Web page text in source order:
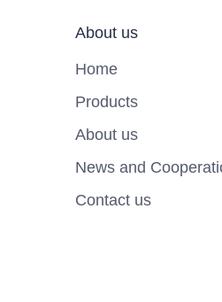
About us
Home
Products
About us
News and
Contact us